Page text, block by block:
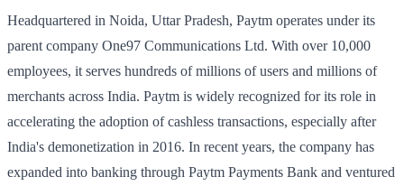
Headquartered in Noida, Uttar Pradesh, Paytm operates under its
parent company One97 Communications Ltd. With over 10,000
employees, it serves hundreds of millions of users and millions of
merchants across India. Paytm is widely recognized for its role in
accelerating the adoption of cashless transactions, especially after
India's demonetization in 2016. In recent years, the company has
expanded into banking through Paytm Payments Bank and ventured